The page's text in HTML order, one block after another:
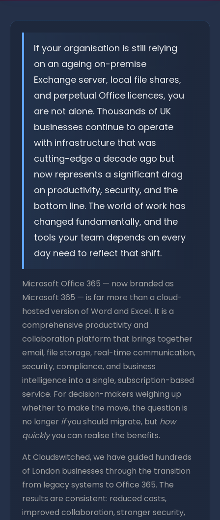
If your organisation is still relying
on an ageing on-premise
Exchange server, local file shares,
and perpetual Office licences, you
are not alone. Thousands of UK
businesses continue to operate
with infrastructure that was
cutting-edge a decade ago but
now represents a significant drag
on productivity, security, and the
bottom line. The world of work has
changed fundamentally, and the
tools your team depends on every
day need to reflect that shift.
Microsoft Office 365 — now branded as
Microsoft 365 — is far more than a cloud-
hosted version of Word and Excel. It is a
comprehensive productivity and
collaboration platform that brings together
email, file storage, real-time communication,
security, compliance, and business
intelligence into a single, subscription-based
service. For decision-makers weighing up
whether to make the move, the question is
no longer ifyou should migrate, but how
quicklyyou can realise the benefits.
At Cloudswitched, we have guided hundreds
of London businesses through the transition
from legacy systems to Office 365. The
results are consistent: reduced costs,
improved collaboration, stronger security,